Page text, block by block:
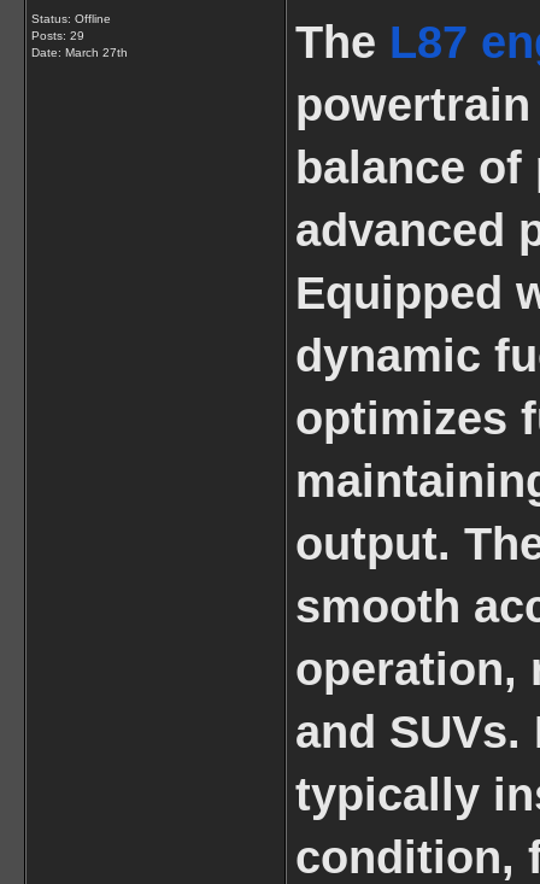
Status: Offline
Posts: 29
Date: March 27th The L87
balance of
advanced
Equipped
dynamic
optimizes
output.
smooth
operation,
and
typically
condition,